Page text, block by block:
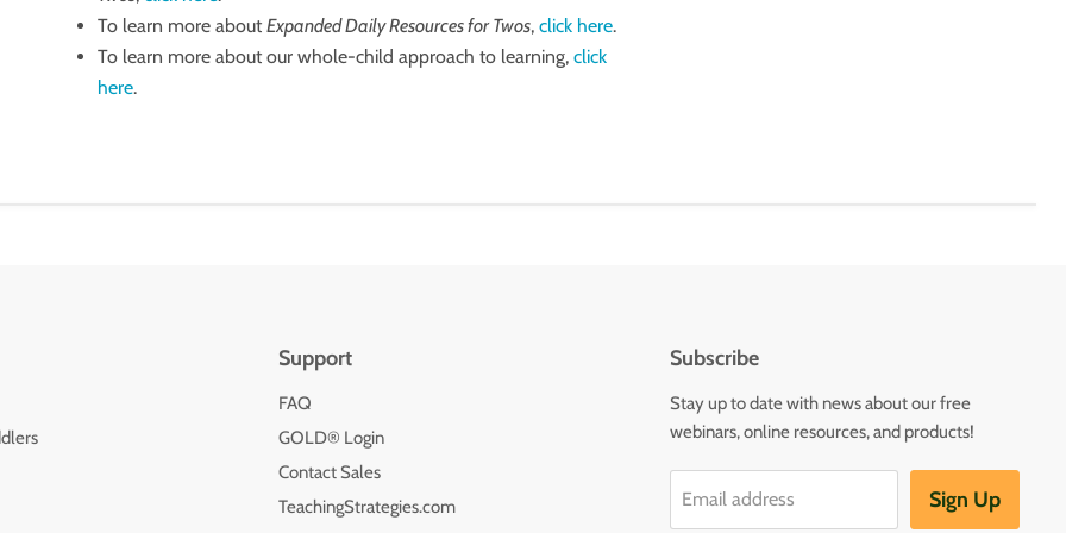
To learn more aboutExpanded Daily Resources for Twos,click here.
To learn more about our whole-child approach to learning,click
here.
Support
FAQ
GOLD® Login
Contact Sales
TeachingStrategies.com
Subscribe
Stay up to date with news about our free
webinars, online resources, and products!
Email address Sign Up